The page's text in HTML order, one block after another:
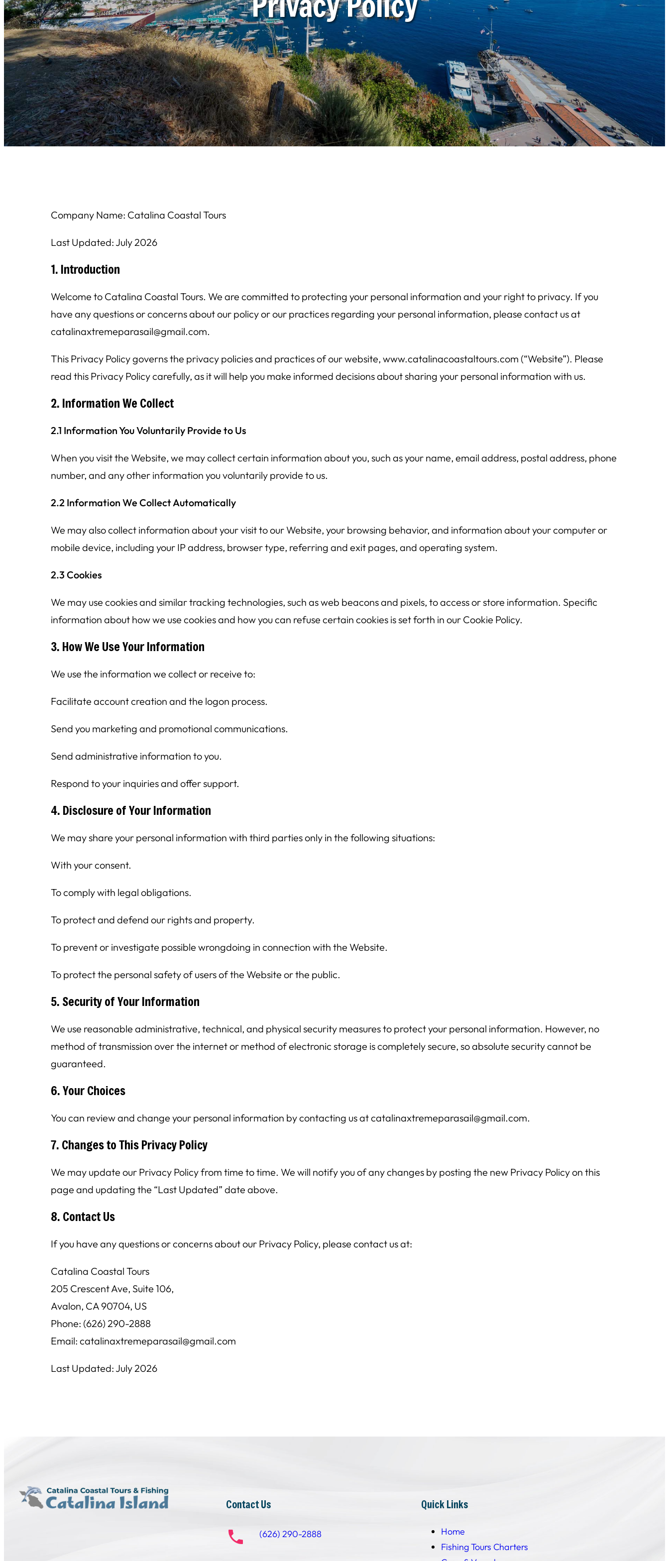
Company Name: Catalina Coastal Tours
Last Updated: July 2026
1. Introduction
Welcome to Catalina Coastal Tours. We are committed to protecting your personal information and your right to privacy. If you
have any questions or concerns about our policy or our practices regarding your personal information, please contact us at
catalinaxtremeparasail@gmail.com.
This Privacy Policy governs the privacy policies and practices of our website, www.catalinacoastaltours.com (“Website”). Please
read this Privacy Policy carefully, as it will help you make informed decisions about sharing your personal information with us.
2. Information We Collect
2.1 Information You Voluntarily Provide to Us
When you visit the Website, we may collect certain information about you, such as your name, email address, postal address, phone
number, and any other information you voluntarily provide to us.
2.2 Information We Collect Automatically
We may also collect information about your visit to our Website, your browsing behavior, and information about your computer or
mobile device, including your IP address, browser type, referring and exit pages, and operating system.
2.3 Cookies
We may use cookies and similar tracking technologies, such as web beacons and pixels, to access or store information. Specific
information about how we use cookies and how you can refuse certain cookies is set forth in our Cookie Policy.
3. How We Use Your Information
We use the information we collect or receive to:
Facilitate account creation and the logon process.
Send you marketing and promotional communications.
Send administrative information to you.
Respond to your inquiries and offer support.
4. Disclosure of Your Information
We may share your personal information with third parties only in the following situations:
With your consent.
To comply with legal obligations.
To protect and defend our rights and property.
To prevent or investigate possible wrongdoing in connection with the Website.
To protect the personal safety of users of the Website or the public.
5. Security of Your Information
We use reasonable administrative, technical, and physical security measures to protect your personal information. However, no
method of transmission over the internet or method of electronic storage is completely secure, so absolute security cannot be
guaranteed.
6. Your Choices
You can review and change your personal information by contacting us at catalinaxtremeparasail@gmail.com.
7. Changes to This Privacy Policy
We may update our Privacy Policy from time to time. We will notify you of any changes by posting the new Privacy Policy on this
page and updating the “Last Updated” date above.
8. Contact Us
If you have any questions or concerns about our Privacy Policy, please contact us at:
Catalina Coastal Tours
205 Crescent Ave, Suite 106,
Avalon, CA 90704, US
Phone: (626) 290-2888
Email: catalinaxtremeparasail@gmail.com
Last Updated: July 2026
Contact Us
(626) 290-2888
Quick Links
Home
Fishing Tours Charters